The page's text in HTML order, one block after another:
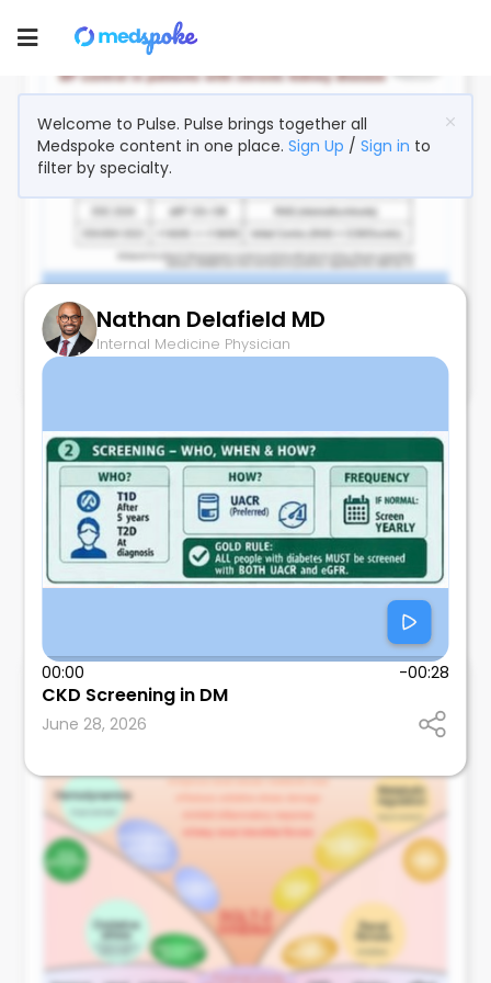
Toggle
Welcome to Pulse. Pulse brings together all
Medspoke content in one place. Sign Up / Sign in to
filter by specialty.
BP Target in CKD Keeps Dropping
June 28, 2026
Nathan Delafield MD
Internal Medicine Physician
00:00 -00:28
CKD Screening in DM
June 28, 2026
Nathan Delafield MD
Internal Medicine Physician